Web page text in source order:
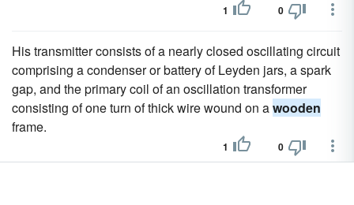
1 0
His transmitter consists of a nearly closed oscillating circuit
comprising a condenser or battery of Leyden jars, a spark
gap, and the primary coil of an oscillation transformer
consisting of one turn of thick wire wound on awooden
frame.
1 0